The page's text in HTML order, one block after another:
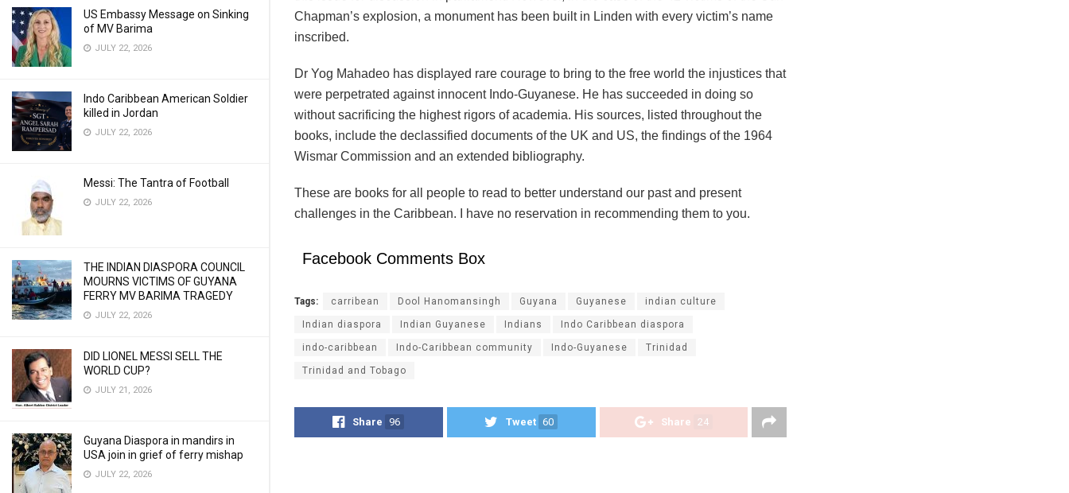
US Embassy Message on Sinking
of MV Barima
JULY 22, 2026
Indo Caribbean American Soldier
killed in Jordan
JULY 22, 2026
Messi: The Tantra of Football
JULY 22, 2026
THE INDIAN DIASPORA COUNCIL
MOURNS VICTIMS OF GUYANA
FERRY MV BARIMA TRAGEDY
JULY 22, 2026
DID LIONEL MESSI SELL THE
WORLD CUP?
JULY 21, 2026
Guyana Diaspora in mandirs in
USA join in grief of ferry mishap
JULY 22, 2026
Chapman’s explosion, a monument has been built in Linden with every victim’s name
inscribed.
Dr Yog Mahadeo has displayed rare courage to bring to the free world the injustices that
were perpetrated against innocent Indo-Guyanese. He has succeeded in doing so
without sacrificing the highest rigors of academia. His sources, listed throughout the
books, include the declassified documents of the UK and US, the findings of the 1964
Wismar Commission and an extended bibliography.
These are books for all people to read to better understand our past and present
challenges in the Caribbean. I have no reservation in recommending them to you.
Facebook Comments Box
Tags: carribean Dool Hanomansingh Guyana Guyanese indian culture
Indian diaspora Indian Guyanese Indians Indo Caribbean diaspora
indo-caribbean Indo-Caribbean community Indo-Guyanese Trinidad
Trinidad and Tobago
Share 96 Tweet 60 Share 24